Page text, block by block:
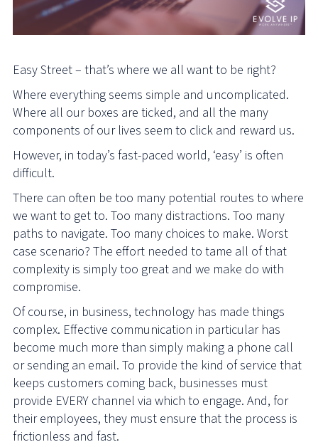
Easy Street – that’s where we all want to be right?
Where everything seems simple and uncomplicated.
Where all our boxes are ticked, and all the many
components of our lives seem to click and reward us.
However, in today’s fast-paced world, ‘easy’ is often
difficult.
There can often be too many potential routes to where
we want to get to. Too many distractions. Too many
paths to navigate. Too many choices to make. Worst
case scenario? The effort needed to tame all of that
complexity is simply too great and we make do with
compromise.
Of course, in business, technology has made things
complex. Effective communication in particular has
become much more than simply making a phone call
or sending an email. To provide the kind of service that
keeps customers coming back, businesses must
provide EVERY channel via which to engage. And, for
their employees, they must ensure that the process is
frictionless and fast.